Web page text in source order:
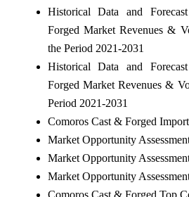
Historical Data and
Forged Market Revenues &
the Period 2021-2031
Historical Data and
Forged Market Revenues &
Period 2021-2031
Comoros Cast & Forged
Market Opportunity
Market Opportunity
Market Opportunity
Comoros Cast & Forged Top